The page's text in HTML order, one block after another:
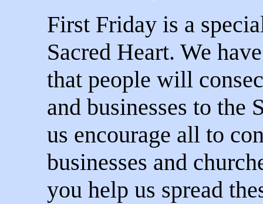
First Friday is a
Sacred Heart. We
that people will
and businesses to the
us encourage all to
businesses and
you help us spread